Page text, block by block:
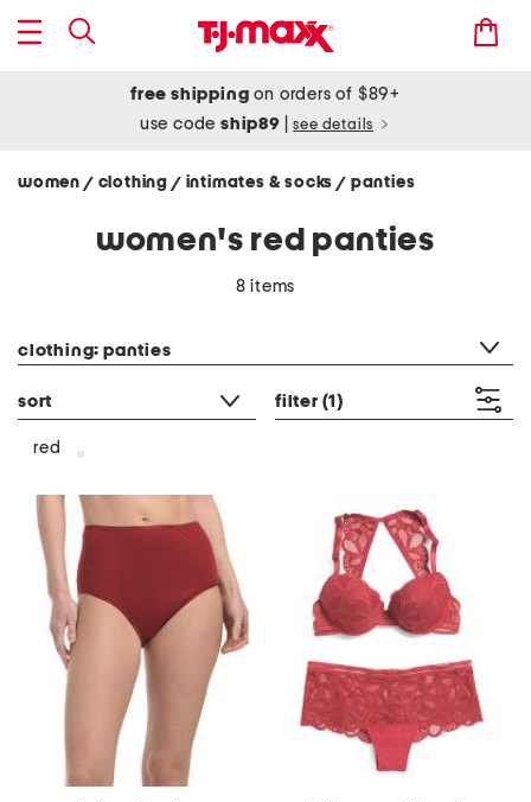
free shipping on orders of $89+
use codeship89 see details
women / clothing / intimates & socks/ panties
women's red panties
8 items
clothing: panties
sort filter (1)
red